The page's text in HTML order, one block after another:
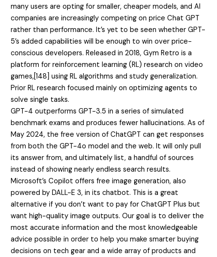
many users are opting for smaller, cheaper models, and AI
companies are increasingly competing on priceChat GPT
rather than performance. It’s yet to be seen whether GPT-
5’s added capabilities will be enough to win over price-
conscious developers. Released in 2018, Gym Retro is a
platform for reinforcement learning (RL) research on video
games,[148] using RL algorithms and study generalization.
Prior RL research focused mainly on optimizing agents to
solve single tasks.
GPT-4 outperforms GPT-3.5 in a series of simulated
benchmark exams and produces fewer hallucinations. As of
May 2024, the free version of ChatGPT can get responses
from both the GPT-4o model and the web. It will only pull
its answer from, and ultimately list, a handful of sources
instead of showing nearly endless search results.
Microsoft’s Copilot offers free image generation, also
powered by DALL-E 3, in its chatbot. This is a great
alternative if you don’t want to pay for ChatGPT Plus but
want high-quality image outputs. Our goal is to deliver the
most accurate information and the most knowledgeable
advice possible in order to help you make smarter buying
decisions on tech gear and a wide array of products and